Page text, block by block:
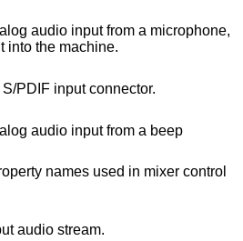
audio input from a microphone,
jack or built into the machine.
PDIF input connector.
audio input from a beep
names used in mixer control
audio stream.